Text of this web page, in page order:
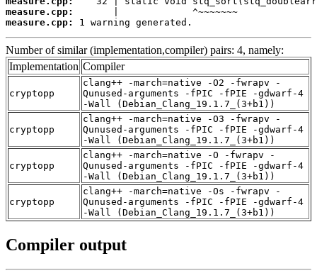
measure.cpp:
measure.cpp:
1 warning generated.
Number of similar (implementation,compiler) pairs: 4, namely:
Implementation Compiler
cryptopp
clang++ -march=native -O2 -fwrapv -
Qunused-arguments -fPIC -fPIE -gdwarf-4
-Wall (Debian_Clang_19.1.7_(3+b1))
cryptopp
clang++ -march=native -O3 -fwrapv -
Qunused-arguments -fPIC -fPIE -gdwarf-4
-Wall (Debian_Clang_19.1.7_(3+b1))
cryptopp
clang++ -march=native -O -fwrapv -
Qunused-arguments -fPIC -fPIE -gdwarf-4
-Wall (Debian_Clang_19.1.7_(3+b1))
cryptopp
clang++ -march=native -Os -fwrapv -
Qunused-arguments -fPIC -fPIE -gdwarf-4
-Wall (Debian_Clang_19.1.7_(3+b1))
Compiler output